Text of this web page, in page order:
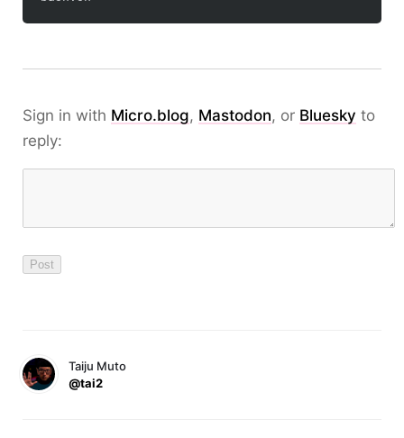
Sign in with Micro.blog, Mastodon, or Bluesky to
reply:
Taiju Muto
@tai2